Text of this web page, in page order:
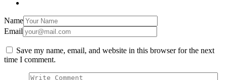
Name
Email
Save my name, email, and website in this browser for the next
time I comment.